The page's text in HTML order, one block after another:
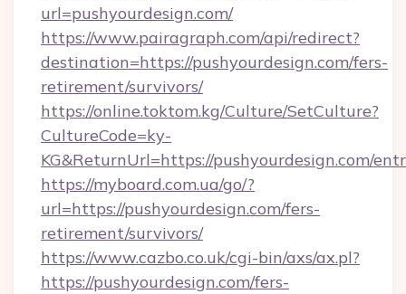
url=pushyourdesign.com/
https://www.pairagraph.com/api/redirect?
destination=https://pushyourdesign.com/fers-
retirement/survivors/
https://online.toktom.kg/Culture/SetCulture?
CultureCode=ky-
KG&ReturnUrl=https://pushyourdesign.com/
https://myboard.com.ua/go/?
url=https://pushyourdesign.com/fers-
retirement/survivors/
https://www.cazbo.co.uk/cgi-bin/axs/ax.pl?
https://pushyourdesign.com/fers-